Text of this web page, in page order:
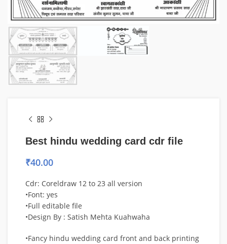
Best hindu wedding card cdr file
₹40.00
Cdr: Coreldraw 12 to 23 all version
•Font: yes
•Full editable file
•Design By : Satish Mehta Kuahwaha
•Fancy hindu wedding card front and back printing